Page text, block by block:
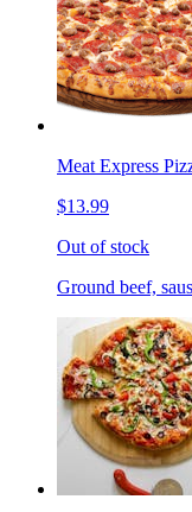
Meat Express
$13.99
Out of stock
Ground beef,